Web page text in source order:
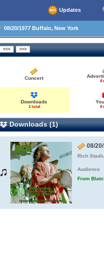
Updates
08/20/1977 Buffalo, New York
Concert
8
Downloads
1 total 6
Downloads (1)
08/
Rich
Audience
From